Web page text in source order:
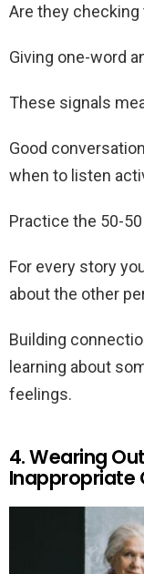
Are they checking
Giving one-word
These signals
Good
when to listen
Practice the 50-
For every story
about the other
Building
learning about
feelings.
4. Wearing
Inappropriate